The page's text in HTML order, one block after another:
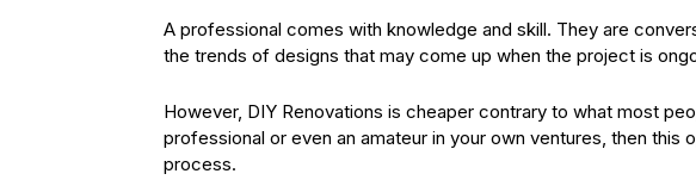
A professional comes with knowledge and skill. They are
the trends of designs that may come up when the project is
However, DIY Renovations is cheaper contrary to what most
professional or even an amateur in your own ventures, then
process.